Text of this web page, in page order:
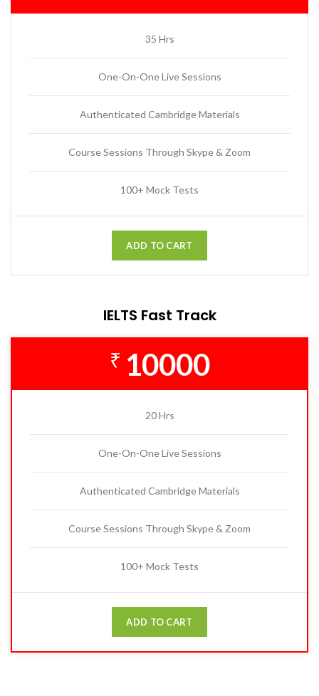
35 Hrs
One-On-One Live Sessions
Authenticated Cambridge Materials
Course Sessions Through Skype & Zoom
100+ Mock Tests
ADD TO CART
IELTS Fast Track
₹ 10000
20 Hrs
One-On-One Live Sessions
Authenticated Cambridge Materials
Course Sessions Through Skype & Zoom
100+ Mock Tests
ADD TO CART